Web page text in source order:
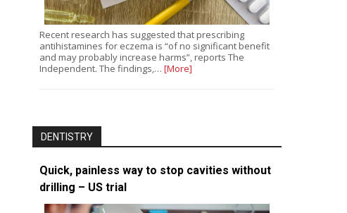
Recent research has suggested that prescribing
antihistamines for eczema is “of no significant benefit
and may probably increase harms”, reports The
Independent. The findings,… [More]
DENTISTRY
Quick, painless way to stop cavities without
drilling – US trial